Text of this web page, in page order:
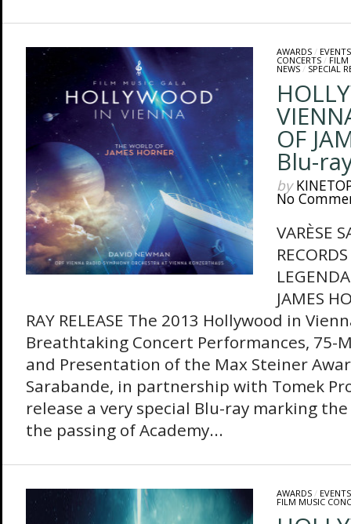
AWARDS/ EVENTS
CONCERTS/ FILM
NEWS/ SPECIAL
OF
Blu-
by
No
VARÈSE
JAMES
RAY RELEASE The 2013 Hollywood in
Breathtaking Concert Performances, 75-
and Presentation of the Max Steiner
Sarabande, in partnership with Tomek
release a very special Blu-ray marking
the passing of Academy...
AWARDS/ EVENTS
FILM MUSIC